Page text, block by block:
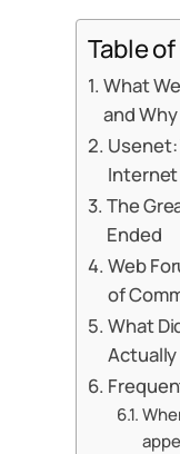
Table
What
and
Internet
The
Ended
Web
of
What
Actually